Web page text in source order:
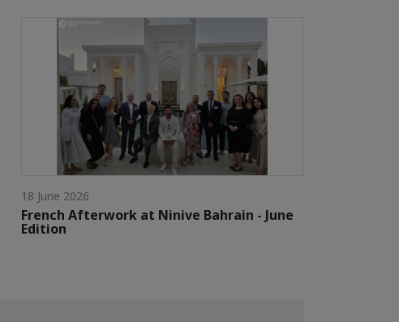
18 June 2026
French Afterwork at Ninive Bahrain - June
Edition